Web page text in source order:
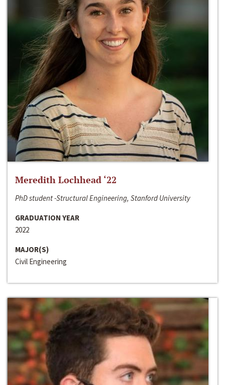
Meredith Lochhead ‘22
PhD student -Structural Engineering, Stanford University
GRADUATION YEAR
2022
MAJOR(S)
Civil Engineering